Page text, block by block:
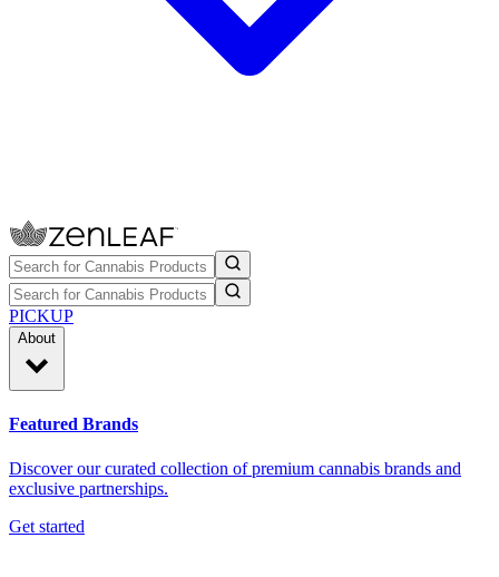
PICKUP
About
Featured Brands
Discover our curated collection of premium cannabis brands and
exclusive partnerships.
Get started